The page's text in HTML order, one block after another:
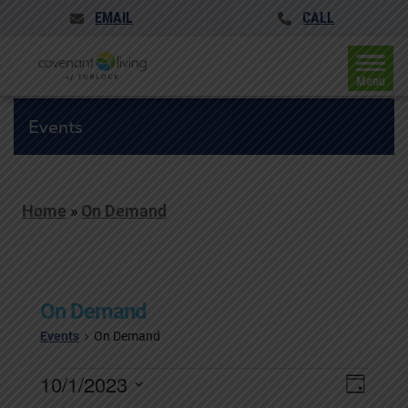
EMAIL CALL
Menu
Events
Home » On Demand
On Demand
Events On Demand
Events
for
Events
Search
Event
Day
10/1/2023